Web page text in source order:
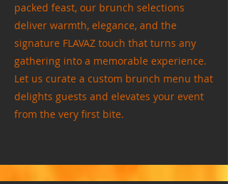
packed feast, our brunch selections
deliver warmth, elegance, and the
signature FLAVAZ touch that turns any
gathering into a memorable experience.
Let us curate a custom brunch menu that
delights guests and elevates your event
from the very first bite.